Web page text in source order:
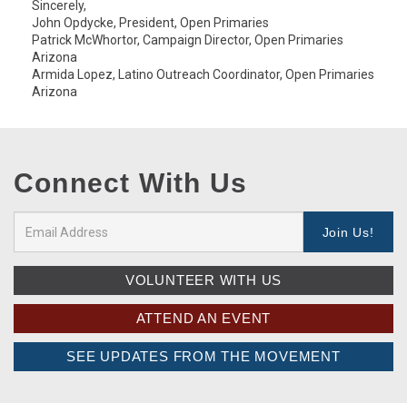
Sincerely,
John Opdycke, President, Open Primaries
Patrick McWhortor, Campaign Director, Open Primaries
Arizona
Armida Lopez, Latino Outreach Coordinator, Open Primaries
Arizona
Connect With Us
VOLUNTEER WITH US
ATTEND AN EVENT
SEE UPDATES FROM THE MOVEMENT